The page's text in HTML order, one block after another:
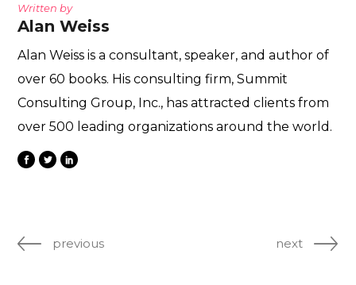
Written by
Alan Weiss
Alan Weiss is a consultant, speaker, and author of
over 60 books. His consulting firm, Summit
Consulting Group, Inc., has attracted clients from
over 500 leading organizations around the world.
previous next